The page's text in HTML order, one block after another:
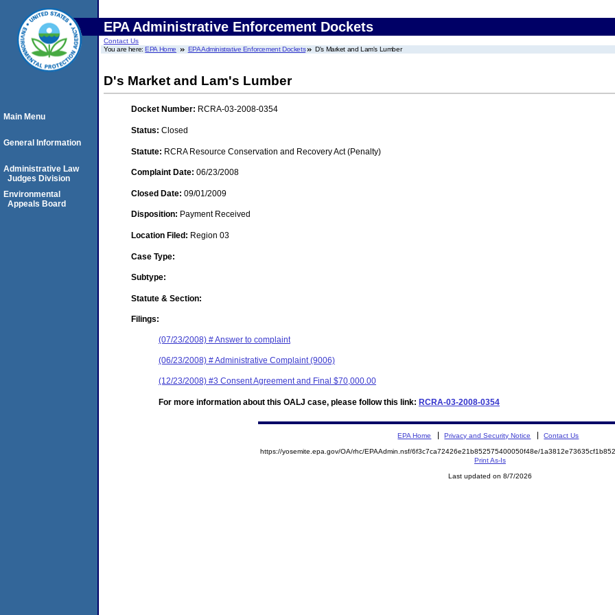
EPA Administrative Enforcement Dockets
Contact Us
You are here:EPA Home EPA Administrative Enforcement Dockets D's Market and Lam's Lumber
D's Market and Lam's Lumber
Docket Number: RCRA-03-2008-0354
Status: Closed
Statute: RCRA Resource Conservation and Recovery Act (Penalty)
Complaint Date: 06/23/2008
Closed Date: 09/01/2009
Disposition: Payment Received
Location Filed: Region 03
Case Type:
Subtype:
Statute & Section:
Filings:
(07/23/2008) # Answer to complaint
(06/23/2008) # Administrative Complaint (9006)
(12/23/2008) #3 Consent Agreement and Final $70,000.00
For more information about this OALJ case, please follow this link: RCRA-03-2008-0354
Main Menu
General Information
Administrative Law
Judges Division
Environmental
Appeals Board
EPA Home Privacy and Security Notice Contact Us
https://yosemite.epa.gov/OA/rhc/EPAAdmin.nsf/6f3c7ca72426e21b852575400050f48e/
Print As-Is
Last updated on 8/7/2026